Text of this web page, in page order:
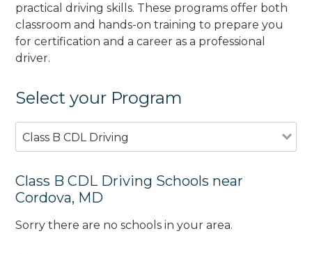
practical driving skills. These programs offer both
classroom and hands-on training to prepare you
for certification and a career as a professional
driver.
Select your Program
Class B CDL Driving
Class B CDL Driving Schools near
Cordova, MD
Sorry there are no schools in your area.